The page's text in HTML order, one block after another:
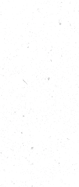
relay is
Great
already
to
calling
at home